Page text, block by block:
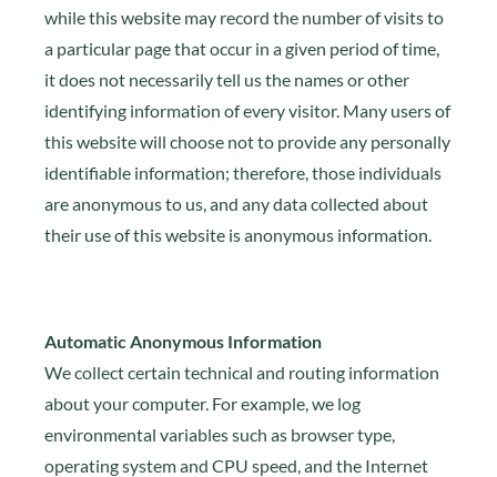
while this website may record the number of visits to
a particular page that occur in a given period of time,
it does not necessarily tell us the names or other
identifying information of every visitor. Many users of
this website will choose not to provide any personally
identifiable information; therefore, those individuals
are anonymous to us, and any data collected about
their use of this website is anonymous information.
Automatic Anonymous Information
We collect certain technical and routing information
about your computer. For example, we log
environmental variables such as browser type,
operating system and CPU speed, and the Internet